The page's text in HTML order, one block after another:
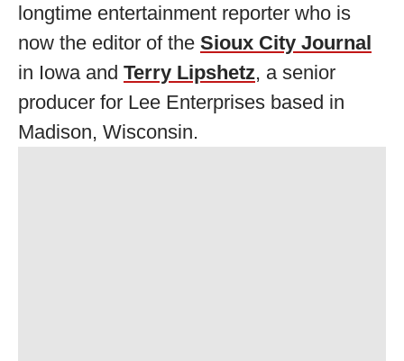
longtime entertainment reporter who is
now the editor of the Sioux City Journal
in Iowa and Terry Lipshetz, a senior
producer for Lee Enterprises based in
Madison, Wisconsin.